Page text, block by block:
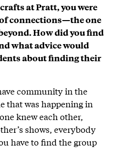
at Pratt, you were
connections—the one
How did you find
what advice would
about finding their
community in the
that was happening in
knew each other,
shows, everybody
have to find the group